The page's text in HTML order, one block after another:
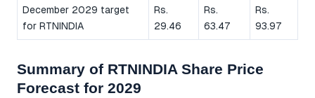
December 2029 target
for RTNINDIA
Rs.
29.46
Rs.
63.47
Rs.
93.97
Summary of RTNINDIA Share Price
Forecast for 2029